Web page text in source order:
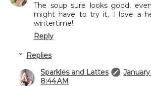
The soup sure looks good,
might have to try it, I love a
wintertime!
Reply
Replies
Sparkles and Lattes
8:44 AM